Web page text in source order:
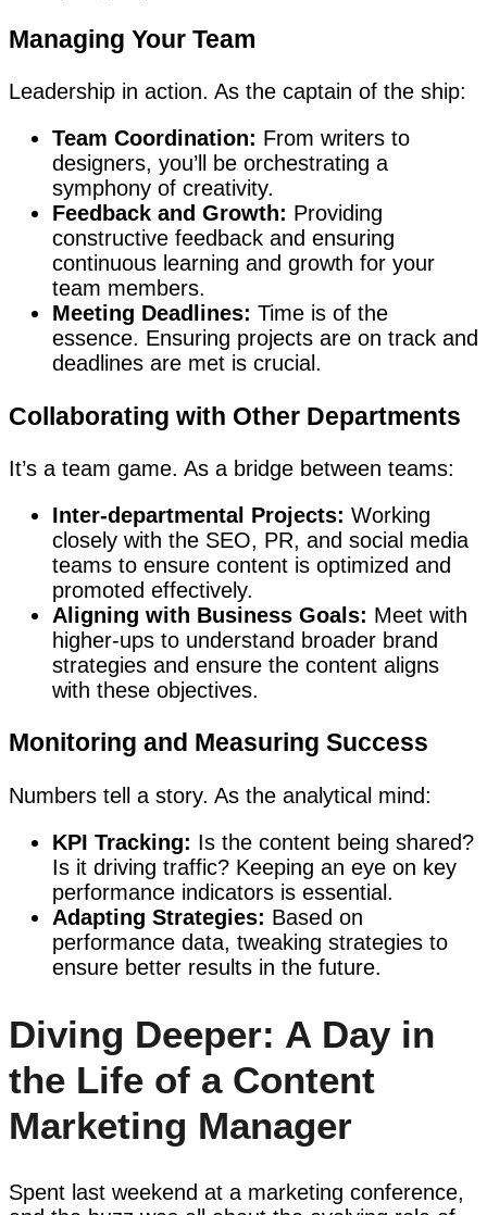
Managing Your Team
Leadership in action. As the captain of the ship:
Team Coordination: From writers to
designers, you’ll be orchestrating a
symphony of creativity.
Feedback and Growth: Providing
constructive feedback and ensuring
continuous learning and growth for your
team members.
Meeting Deadlines: Time is of the
essence. Ensuring projects are on track and
deadlines are met is crucial.
Collaborating with Other Departments
It’s a team game. As a bridge between teams:
Inter-departmental Projects: Working
closely with the SEO, PR, and social media
teams to ensure content is optimized and
promoted effectively.
Aligning with Business Goals: Meet with
higher-ups to understand broader brand
strategies and ensure the content aligns
with these objectives.
Monitoring and Measuring Success
Numbers tell a story. As the analytical mind:
KPI Tracking: Is the content being shared?
Is it driving traffic? Keeping an eye on key
performance indicators is essential.
Adapting Strategies: Based on
performance data, tweaking strategies to
ensure better results in the future.
Diving Deeper: A Day in
the Life of a Content
Marketing Manager
Spent last weekend at a marketing conference,